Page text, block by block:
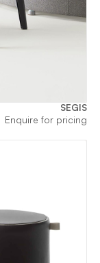
SEGIS
Enquire for pricing